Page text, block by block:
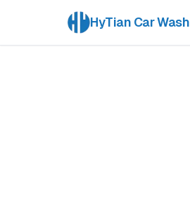
HyTian Car Wash